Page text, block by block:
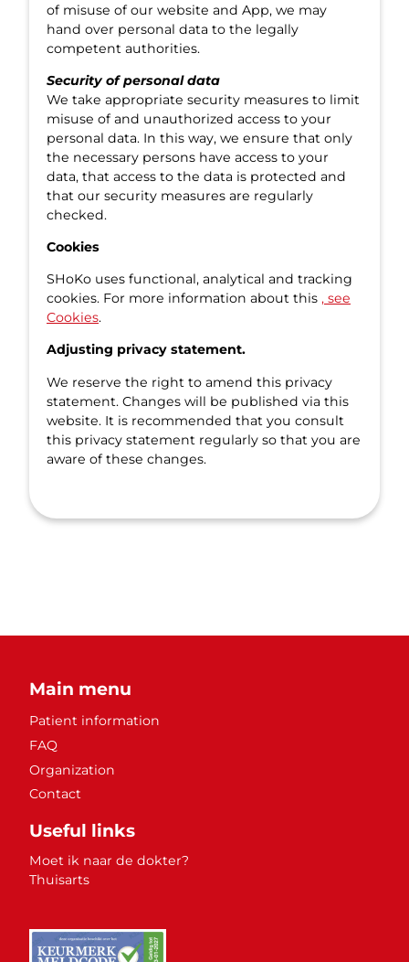
of misuse of our website and App, we may
hand over personal data to the legally
competent authorities.
Security of personal data
We take appropriate security measures to limit
misuse of and unauthorized access to your
personal data. In this way, we ensure that only
the necessary persons have access to your
data, that access to the data is protected and
that our security measures are regularly
checked.
Cookies
SHoKo uses functional, analytical and tracking
cookies. For more information about this , see
Cookies.
Adjusting privacy statement.
We reserve the right to amend this privacy
statement. Changes will be published via this
website. It is recommended that you consult
this privacy statement regularly so that you are
aware of these changes.
Main menu
Patient information
FAQ
Organization
Contact
Useful links
Moet ik naar de dokter?
Thuisarts